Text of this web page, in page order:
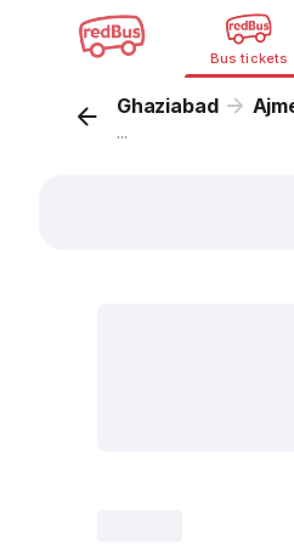
Bus tickets
Ghaziabad
...